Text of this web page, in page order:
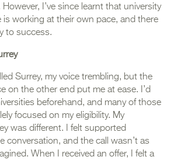
I’ve since learnt that university
is working at their own pace, and there
to success.
Surrey, my voice trembling, but the
on the other end put me at ease. I’d
beforehand, and many of those
focused on my eligibility. My
was different. I felt supported
conversation, and the call wasn’t as
When I received an offer, I felt a